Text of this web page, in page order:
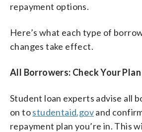
repayment options.
Here’s what each type of
changes take effect.
All Borrowers: Check Your Plan
Student loan experts advise all
on tostudentaid.govand
repayment plan you’re in. This